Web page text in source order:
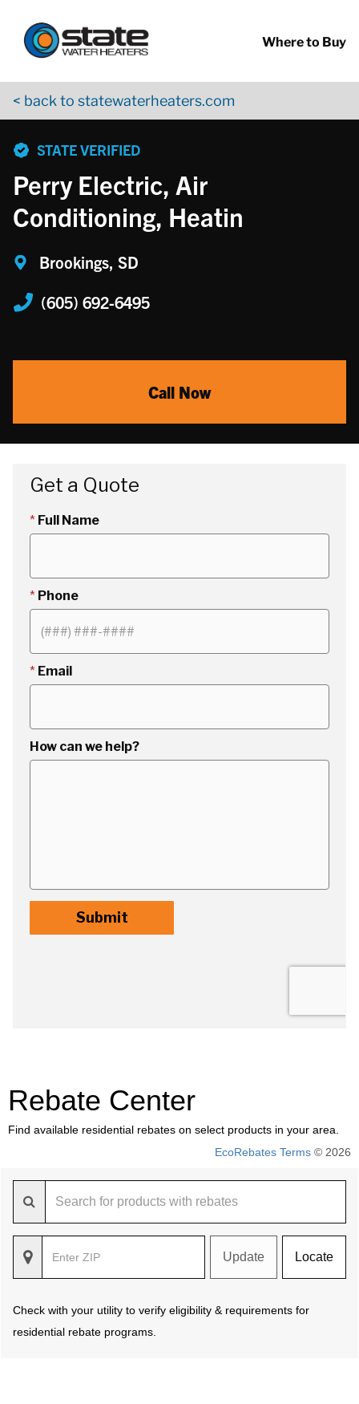
Where to Buy
< back to statewaterheaters.com
STATE VERIFIED
Perry Electric, Air
Conditioning, Heatin
Brookings, SD
(605) 692-6495
Call Now
Rebate Center
Find available residential rebates on select products in your area.
EcoRebates Terms © 2026
Update Locate
Check with your utility to verify eligibility & requirements for
residential rebate programs.